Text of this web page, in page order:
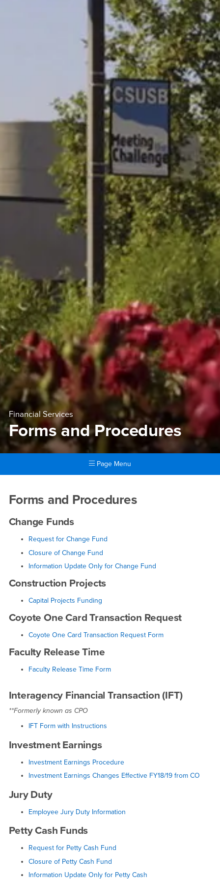
Financial Services
Forms and Procedures
Page Menu
Forms and Procedures
Forms and Procedures
Change Funds
Request for Change Fund
Closure of Change Fund
Information Update Only for Change Fund
Construction Projects
Capital Projects Funding
Coyote One Card Transaction Request
Coyote One Card Transaction Request Form
Faculty Release Time
Faculty Release Time Form
Interagency Financial Transaction (IFT)
**Formerly known as CPO
IFT Form with Instructions
Investment Earnings
Investment Earnings Procedure
Investment Earnings Changes Effective FY18/19 from CO
Jury Duty
Employee Jury Duty Information
Petty Cash Funds
Request for Petty Cash Fund
Closure of Petty Cash Fund
Information Update Only for Petty Cash